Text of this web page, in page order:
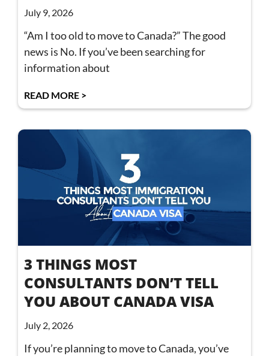
July 9, 2026
“Am I too old to move to Canada?” The good
news is No. If you’ve been searching for
information about
READ MORE >
3 THINGS MOST
CONSULTANTS DON’T TELL
YOU ABOUT CANADA VISA
July 2, 2026
If you’re planning to move to Canada, you’ve